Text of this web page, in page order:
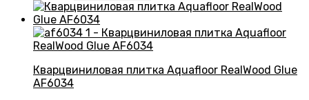
Кварцвиниловая плитка Aquafloor RealWood Glue
AF6034